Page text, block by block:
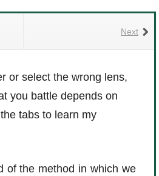
Next
or select the wrong lens,
you battle depends on
tabs to learn my
of the method in which we